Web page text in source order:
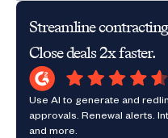
Streamline
Close deals 2x faster.
Use AI to generate and
approvals. Renewal alerts.
and more.